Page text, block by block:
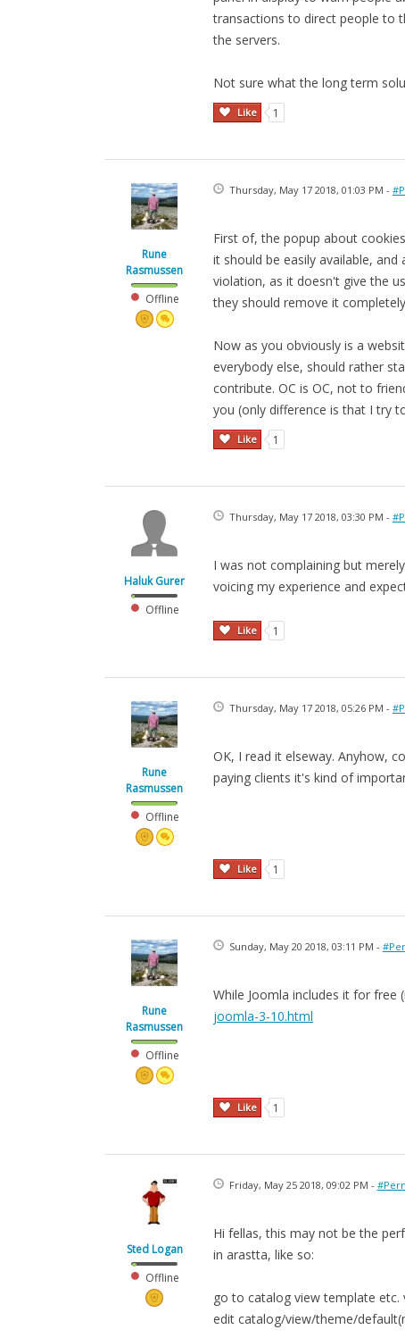
transactions to direct people to
the servers.
Not sure what the long term
Like 1
Rune
Rasmussen
Offline
Thursday, May 17 2018, 01:03 PM -
First of, the popup about
it should be easily available,
violation, as it doesn't give the
they should remove it
Now as you obviously is a
everybody else, should rather
contribute. OC is OC, not to
you (only difference is that I try
Like 1
Haluk Gurer
Offline
Thursday, May 17 2018, 03:30 PM -
I was not complaining but
voicing my experience and
Like 1
Rune
Rasmussen
Offline
Thursday, May 17 2018, 05:26 PM -
OK, I read it elseway. Anyhow,
paying clients it's kind of
Like 1
Rune
Rasmussen
Offline
Sunday, May 20 2018, 03:11 PM -
While Joomla includes it for free
joomla-3-10.html
Like 1
Sted Logan
Offline
Friday, May 25 2018, 09:02 PM -
Hi fellas, this may not be the
in arastta, like so:
go to catalog view template
edit catalog/view/theme/